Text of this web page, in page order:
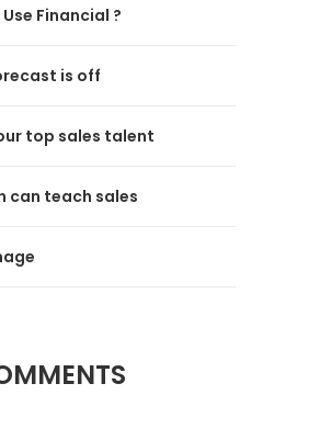
Financial ?
is off
top sales talent
can teach sales